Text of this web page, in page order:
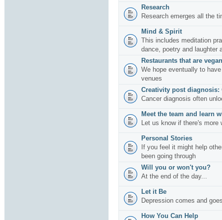
Research
Research emerges all the
Mind & Spirit
This includes meditation
dance, poetry and laughter
Restaurants that are
We hope eventually to
venues
Creativity post diagnosis:
Cancer diagnosis often
Meet the team and learn
Let us know if there's more
Personal Stories
If you feel it might help
been going through
Will you or won't you?
At the end of the day...
Let it Be
Depression comes and
How You Can Help